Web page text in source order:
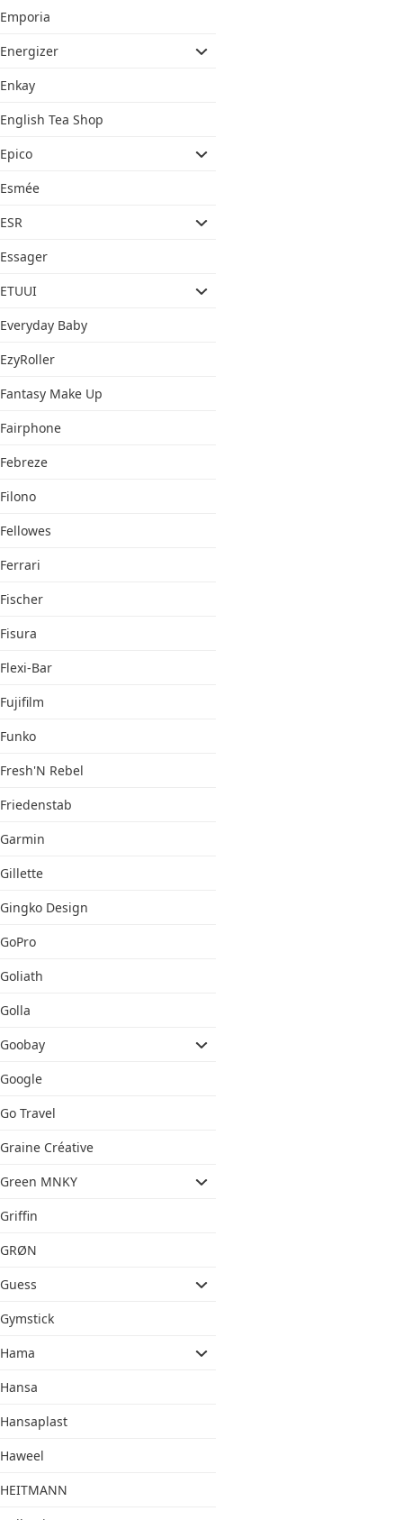
Emporia
Energizer
Enkay
English Tea Shop
Epico
Esmée
ESR
Essager
ETUUI
Everyday Baby
EzyRoller
Fantasy Make Up
Fairphone
Febreze
Filono
Fellowes
Ferrari
Fischer
Fisura
Flexi-Bar
Fujifilm
Funko
Fresh'N Rebel
Friedenstab
Garmin
Gillette
Gingko Design
GoPro
Goliath
Golla
Goobay
Google
Go Travel
Graine Créative
Green MNKY
Griffin
GRØN
Guess
Gymstick
Hama
Hansa
Hansaplast
Haweel
HEITMANN